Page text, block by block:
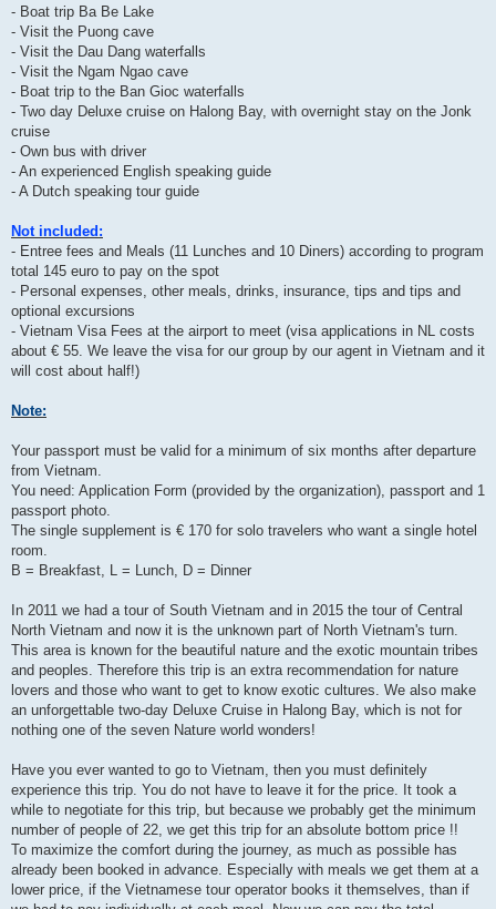
- Boat trip Ba Be Lake
- Visit the Puong cave
- Visit the Dau Dang waterfalls
- Visit the Ngam Ngao cave
- Boat trip to the Ban Gioc waterfalls
- Two day Deluxe cruise on Halong Bay, with overnight stay on the Jonk
cruise
- Own bus with driver
- An experienced English speaking guide
- A Dutch speaking tour guide
Not included:
- Entree fees and Meals (11 Lunches and 10 Diners) according to program
total 145 euro to pay on the spot
- Personal expenses, other meals, drinks, insurance, tips and tips and
optional excursions
- Vietnam Visa Fees at the airport to meet (visa applications in NL costs
about € 55. We leave the visa for our group by our agent in Vietnam and it
will cost about half!)
Note:
Your passport must be valid for a minimum of six months after departure
from Vietnam.
You need: Application Form (provided by the organization), passport and 1
passport photo.
The single supplement is € 170 for solo travelers who want a single hotel
room.
B = Breakfast, L = Lunch, D = Dinner
In 2011 we had a tour of South Vietnam and in 2015 the tour of Central
North Vietnam and now it is the unknown part of North Vietnam's turn.
This area is known for the beautiful nature and the exotic mountain tribes
and peoples. Therefore this trip is an extra recommendation for nature
lovers and those who want to get to know exotic cultures. We also make
an unforgettable two-day Deluxe Cruise in Halong Bay, which is not for
nothing one of the seven Nature world wonders!
Have you ever wanted to go to Vietnam, then you must definitely
experience this trip. You do not have to leave it for the price. It took a
while to negotiate for this trip, but because we probably get the minimum
number of people of 22, we get this trip for an absolute bottom price !!
To maximize the comfort during the journey, as much as possible has
already been booked in advance. Especially with meals we get them at a
lower price, if the Vietnamese tour operator books it themselves, than if